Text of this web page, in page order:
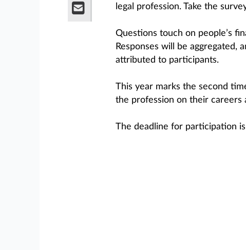
legal profession. Take the
Questions touch on people’s
Responses will be aggregated,
attributed to participants.
This year marks the second
the profession on their careers
The deadline for participation is